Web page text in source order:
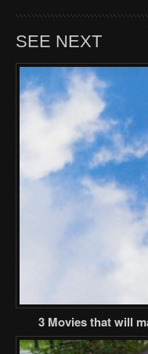
SEE NEXT
3 Movies that will